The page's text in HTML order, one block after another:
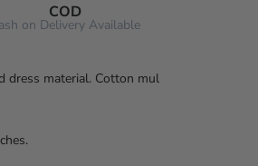
COD
on Delivery Available
dress material. Cotton mul